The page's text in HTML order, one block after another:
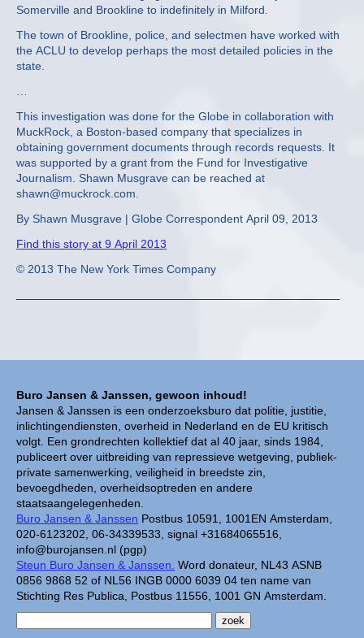
Buro Jansen & Janssen, gewoon inhoud!
Jansen & Janssen is een onderzoeksburo dat politie, justitie,
inlichtingendiensten, overheid in Nederland en de EU kritisch
volgt. Een grondrechten kollektief dat al 40 jaar, sinds 1984,
publiceert over uitbreiding van repressieve wetgeving, publiek-
private samenwerking, veiligheid in breedste zin,
bevoegdheden, overheidsoptreden en andere
staatsaangelegenheden.
Buro Jansen & Janssen Postbus 10591, 1001EN Amsterdam,
020-6123202, 06-34339533, signal +31684065516,
info@burojansen.nl (pgp)
Steun Buro Jansen & Janssen. Word donateur, NL43 ASNB
0856 9868 52 of NL56 INGB 0000 6039 04 ten name van
Stichting Res Publica, Postbus 11556, 1001 GN Amsterdam.
Somerville and Brookline to indefinitely in Milford.
The town of Brookline, police, and selectmen have worked with
the ACLU to develop perhaps the most detailed policies in the
state.
This investigation was done for the Globe in collaboration with
MuckRock, a Boston-based company that specializes in
obtaining government documents through records requests. It
was supported by a grant from the Fund for Investigative
Journalism. Shawn Musgrave can be reached at
shawn@muckrock.com.
By Shawn Musgrave | Globe Correspondent April 09, 2013
Find this story at 9 April 2013
© 2013 The New York Times Company